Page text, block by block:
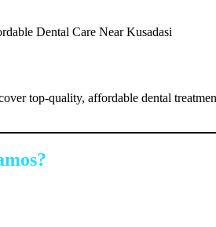
Dental Care Near Kusadasi
top-quality, affordable dental